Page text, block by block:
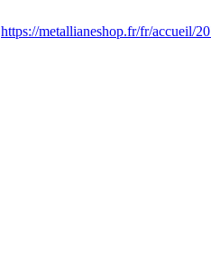
https://metallianeshop.fr/fr/accueil/